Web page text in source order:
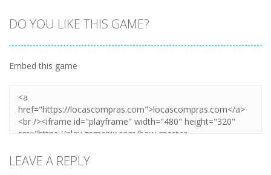
DO YOU LIKE THIS GAME?
Embed this game
LEAVE A REPLY